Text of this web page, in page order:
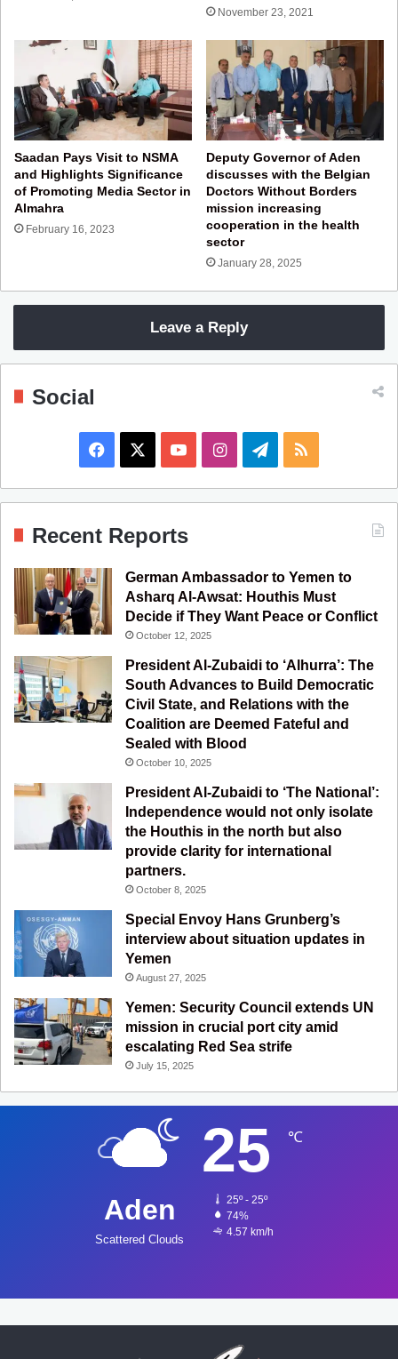
November 23, 2021
Saadan Pays Visit to NSMA
and Highlights Significance
of Promoting Media Sector in
Almahra
February 16, 2023
Deputy Governor of Aden
discusses with the Belgian
Doctors Without Borders
mission increasing
cooperation in the health
sector
January 28, 2025
Leave a Reply
Social
a
o
k
o
u
b
e
I
n
a
g
r
a
m
e
g
a
m
S
Recent Reports
German Ambassador to Yemen to
Asharq Al-Awsat: Houthis Must
Decide if They Want Peace or Conflict
October 12, 2025
President Al-Zubaidi to ‘Alhurra’: The
South Advances to Build Democratic
Civil State, and Relations with the
Coalition are Deemed Fateful and
Sealed with Blood
October 10, 2025
President Al-Zubaidi to ‘The National’:
Independence would not only isolate
the Houthis in the north but also
provide clarity for international
partners.
October 8, 2025
Special Envoy Hans Grunberg’s
interview about situation updates in
Yemen
August 27, 2025
Yemen: Security Council extends UN
mission in crucial port city amid
escalating Red Sea strife
July 15, 2025
Aden
Scattered Clouds
25 ℃
25º - 25º
74%
4.57 km/h